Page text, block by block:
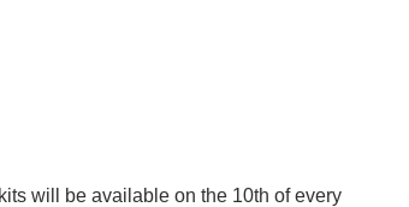
will be available on the 10th of every